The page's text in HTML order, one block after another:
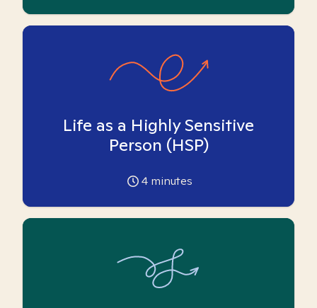
Life as a Highly Sensitive
Person (HSP)
4 minutes